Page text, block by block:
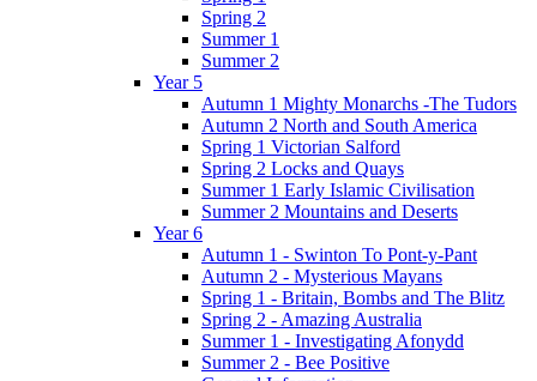
Spring 2
Summer 1
Summer 2
Year 5
Autumn 1 Mighty Monarchs -The Tudors
Autumn 2 North and South America
Spring 1 Victorian Salford
Spring 2 Locks and Quays
Summer 1 Early Islamic Civilisation
Summer 2 Mountains and Deserts
Year 6
Autumn 1 - Swinton To Pont-y-Pant
Autumn 2 - Mysterious Mayans
Spring 1 - Britain, Bombs and The Blitz
Spring 2 - Amazing Australia
Summer 1 - Investigating Afonydd
Summer 2 - Bee Positive